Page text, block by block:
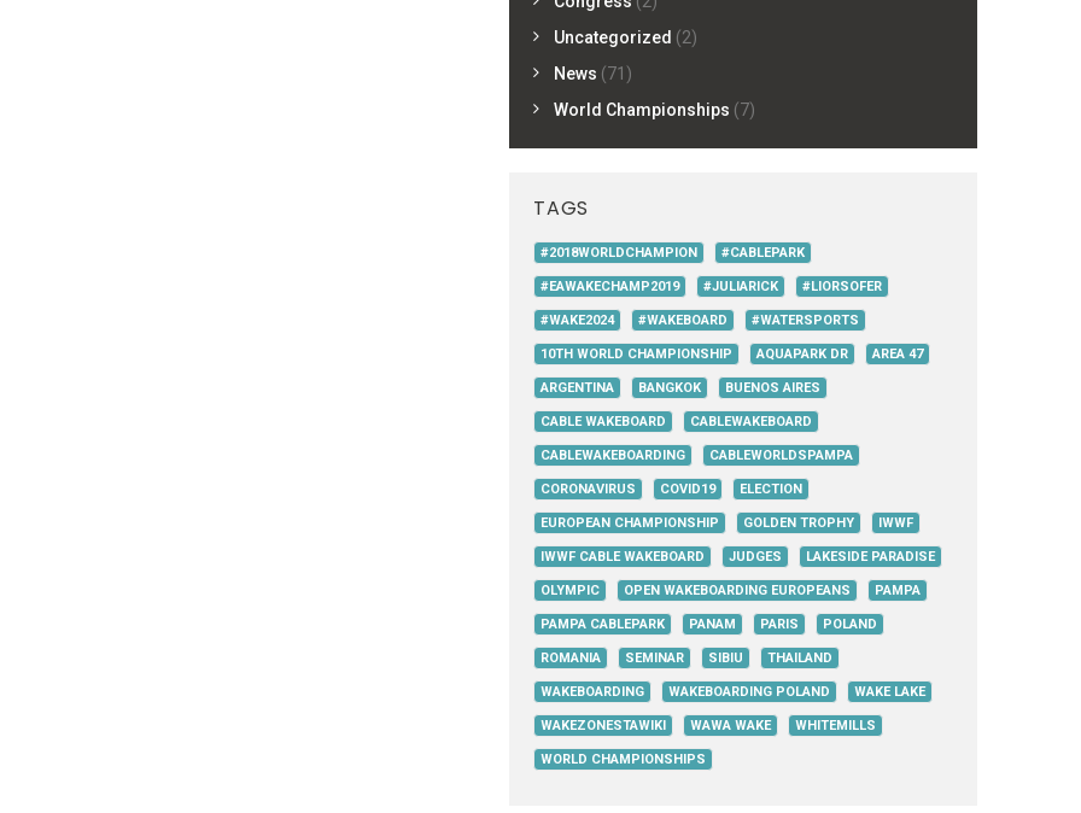
Uncategorized (2)
News (71)
World Championships (7)
TAGS
#2018WORLDCHAMPION #CABLEPARK
#EAWAKECHAMP2019 #JULIARICK #LIORSOFER
#WAKE2024 #WAKEBOARD #WATERSPORTS
10TH WORLD CHAMPIONSHIP AQUAPARK DR AREA 47
ARGENTINA BANGKOK BUENOS AIRES
CABLE WAKEBOARD CABLEWAKEBOARD
CABLEWAKEBOARDING CABLEWORLDSPAMPA
CORONAVIRUS COVID19 ELECTION
EUROPEAN CHAMPIONSHIP GOLDEN TROPHY IWWF
IWWF CABLE WAKEBOARD JUDGES LAKESIDE PARADISE
OLYMPIC OPEN WAKEBOARDING EUROPEANS PAMPA
PAMPA CABLEPARK PANAM PARIS POLAND
ROMANIA SEMINAR SIBIU THAILAND
WAKEBOARDING WAKEBOARDING POLAND WAKE LAKE
WAKEZONESTAWIKI WAWA WAKE WHITEMILLS
WORLD CHAMPIONSHIPS